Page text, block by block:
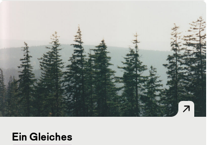
Ein Gleiches